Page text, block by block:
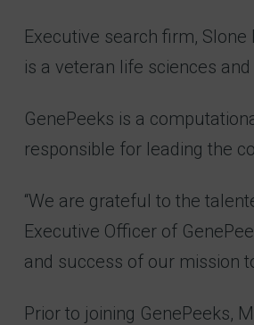
Executive search firm,
is a veteran life sciences
GenePeeks is a
responsible for leading the
“We are grateful to the
Executive Officer of
and success of our mission
Prior to joining GenePeeks,